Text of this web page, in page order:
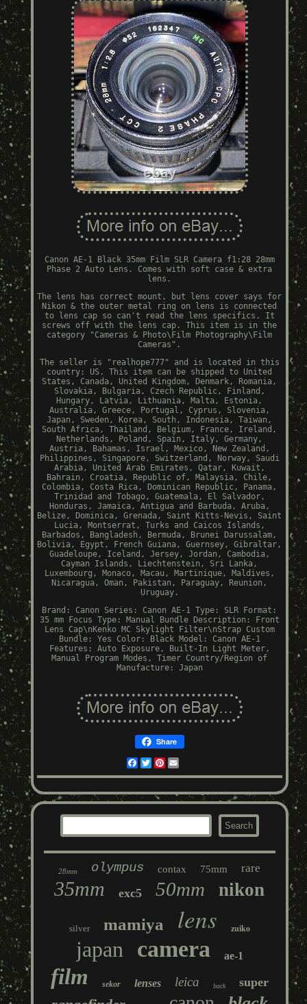
Canon AE-1 Black 35mm Film SLR Camera f1:28 28mm
Phase 2 Auto Lens. Comes with soft case & extra
lens.
The lens has correct mount, but lens cover says for
Nikon & the outer metal ring on lens is connected
to lens cap so can't read the lens specifics. It
screws off with the lens cap. This item is in the
category "Cameras & Photo\Film Photography\Film
Cameras".
The seller is "realhope777" and is located in this
country: US. This item can be shipped to United
States, Canada, United Kingdom, Denmark, Romania,
Slovakia, Bulgaria, Czech Republic, Finland,
Hungary, Latvia, Lithuania, Malta, Estonia,
Australia, Greece, Portugal, Cyprus, Slovenia,
Japan, Sweden, Korea, South, Indonesia, Taiwan,
South Africa, Thailand, Belgium, France, Ireland,
Netherlands, Poland, Spain, Italy, Germany,
Austria, Bahamas, Israel, Mexico, New Zealand,
Philippines, Singapore, Switzerland, Norway, Saudi
Arabia, United Arab Emirates, Qatar, Kuwait,
Bahrain, Croatia, Republic of, Malaysia, Chile,
Colombia, Costa Rica, Dominican Republic, Panama,
Trinidad and Tobago, Guatemala, El Salvador,
Honduras, Jamaica, Antigua and Barbuda, Aruba,
Belize, Dominica, Grenada, Saint Kitts-Nevis, Saint
Lucia, Montserrat, Turks and Caicos Islands,
Barbados, Bangladesh, Bermuda, Brunei Darussalam,
Bolivia, Egypt, French Guiana, Guernsey, Gibraltar,
Guadeloupe, Iceland, Jersey, Jordan, Cambodia,
Cayman Islands, Liechtenstein, Sri Lanka,
Luxembourg, Monaco, Macau, Martinique, Maldives,
Nicaragua, Oman, Pakistan, Paraguay, Reunion,
Uruguay.
Brand: Canon
Series: Canon AE-1 Type: SLR
Format:
35 mm
Focus Type: Manual
Bundle Description: Front
Lens Cap\nKenko MC Skylight Filter\nStrap Custom
Bundle: Yes
Color: Black Model: Canon AE-1
Features: Auto Exposure, Built-In Light Meter,
Manual Program Modes, Timer Country/Region of
Manufacture: Japan
Share
Facebook
TwitterPinterest
28mm olympus contax 75mm rare
35mm exc5 50mm nikon
silver mamiya lens zuiko
japan camera ae-1
film sekor lenses leica back super